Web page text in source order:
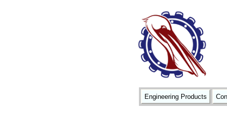
Engineering Products